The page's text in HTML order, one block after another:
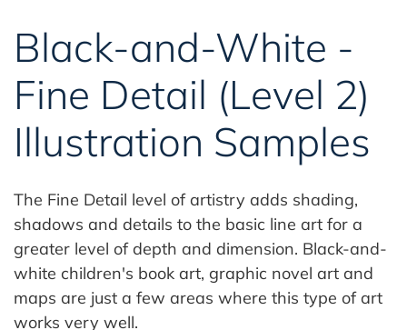
Black-and-White -
Fine Detail (Level 2)
Illustration Samples
The Fine Detail level of artistry adds shading,
shadows and details to the basic line art for a
greater level of depth and dimension. Black-and-
white children's book art, graphic novel art and
maps are just a few areas where this type of art
works very well.